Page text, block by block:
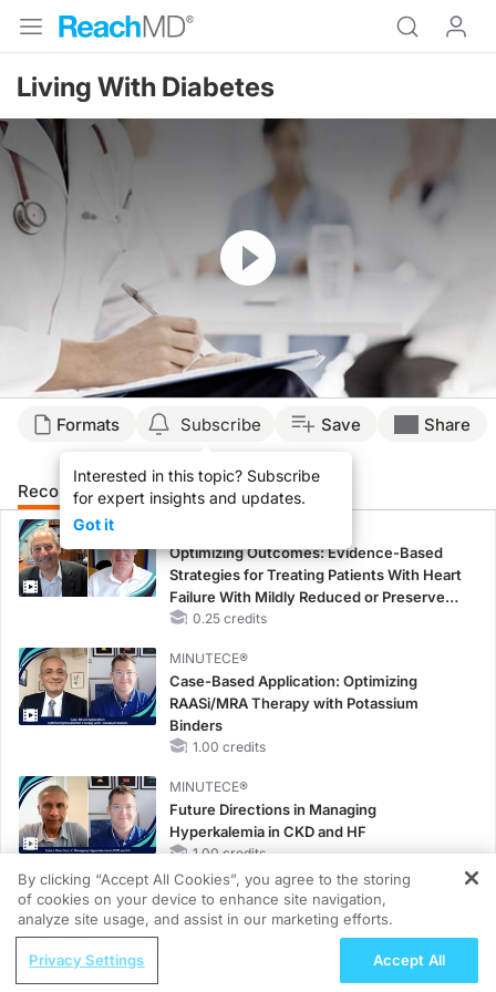
Living With Diabetes
Resume
Formats Subscribe
Interested in this topic? Subscribe
for expert insights and updates.
Got it
Save Share
Recommended Details Presenters
Optimizing Outcomes: Evidence-Based
Strategies for Treating Patients With Heart
Failure With Mildly Reduced or Preserved
Left Ventricular Ejection Fraction
0.25 credits
MINUTECE®
Case-Based Application: Optimizing
RAASi/MRA Therapy with Potassium
Binders
1.00 credits
MINUTECE®
Future Directions in Managing
Hyperkalemia in CKD and HF
1.00 credits
CME/CE
Taking Action Against RSV: No Child
REGISTER
Balancing Efficacy and Tolerability in
By clicking “Accept All Cookies”, you agree to the storing
of cookies on your device to enhance site navigation,
analyze site usage, and assist in our marketing efforts.
Privacy Settings Accept All